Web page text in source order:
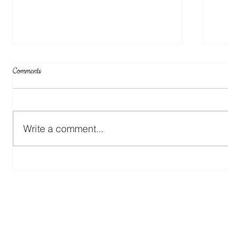
Comments
Write a comment...